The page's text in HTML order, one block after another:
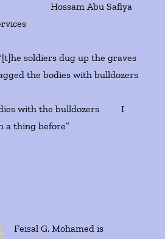
Abu Safiya
dug up the graves
the bodies with bulldozers
with the bulldozers I
a thing before”
Feisal G. Mohamed is